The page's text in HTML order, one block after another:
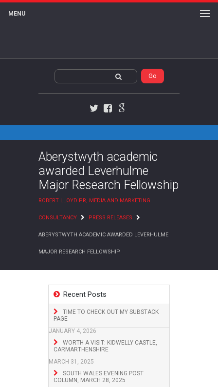
MENU
Aberystwyth academic
awarded Leverhulme
Major Research Fellowship
ROBERT LLOYD PR, MEDIA AND MARKETING
CONSULTANCY PRESS RELEASES
ABERYSTWYTH ACADEMIC AWARDED LEVERHULME
MAJOR RESEARCH FELLOWSHIP
Recent Posts
TIME TO CHECK OUT MY SUBSTACK
PAGE
JANUARY 4, 2026
WORTH A VISIT: KIDWELLY CASTLE,
CARMARTHENSHIRE
MARCH 31, 2025
SOUTH WALES EVENING POST
COLUMN, MARCH 28, 2025